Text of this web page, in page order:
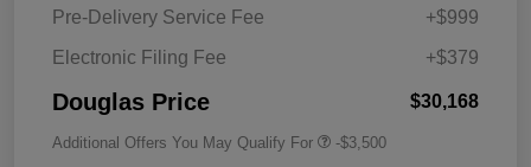
Pre-Delivery Service Fee
+$999
Electronic Filing Fee
+$379
Douglas Price $30,168
Additional Offers You May Qualify For -$3,500